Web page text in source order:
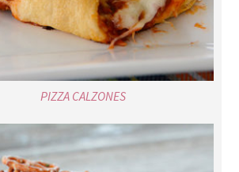
PIZZA CALZONES